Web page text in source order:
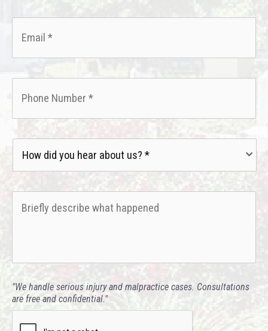
did
you
about
us?
describe
what
"We handle serious injury and malpractice cases. Consultations
are free and confidential."
CAPTCHA